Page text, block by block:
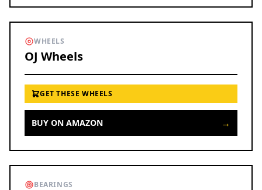
WHEELS
OJ Wheels
GET THESE WHEELS
BUY ON AMAZON →
BEARINGS